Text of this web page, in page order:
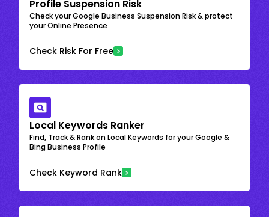
Profile Suspension Risk
Check your Google Business Suspension Risk & protect
your Online Presence
Check Risk For Free
Local Keywords Ranker
Find, Track & Rank on Local Keywords for your Google &
Bing Business Profile
Check Keyword Rank